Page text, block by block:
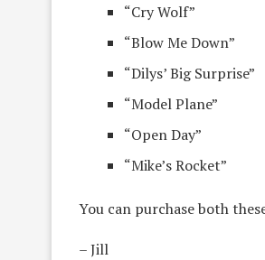
“Cry Wolf”
“Blow Me Down”
“Dilys’ Big Surprise”
“Model Plane”
“Open Day”
“Mike’s Rocket”
You can purchase both
– Jill